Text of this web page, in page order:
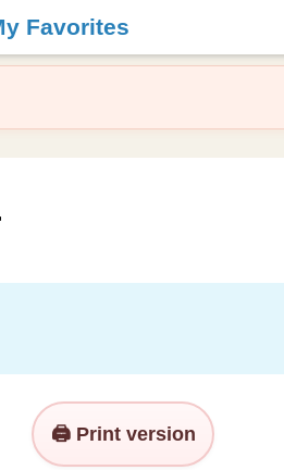
Favorites
🖨️ Print version